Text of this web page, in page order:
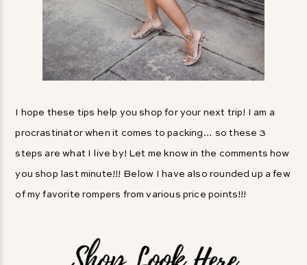
I hope these tips help you shop for your next trip! I am a
procrastinator when it comes to packing… so these 3
steps are what I live by! Let me know in the comments how
you shop last minute!!! Below I have also rounded up a few
of my favorite rompers from various price points!!!